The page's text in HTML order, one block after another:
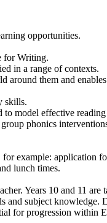
opportunities.
for Writing.
in a range of contexts.
them and
skills.
to model effective
phonics
example: application
lunch times.
Years 10 and 11 are
subject
for progression within